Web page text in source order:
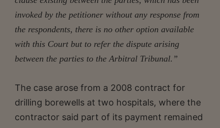
invoked by the petitioner without any response from
the respondents, there is no other option available
with this Court but to refer the dispute arising
between the parties to the Arbitral Tribunal.”
The case arose from a 2008 contract for
drilling borewells at two hospitals, where the
contractor said part of its payment remained